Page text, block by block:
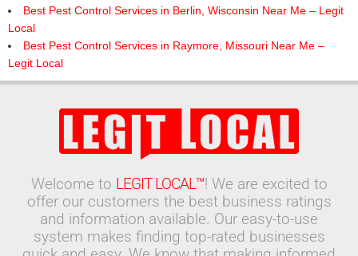
Best Pest Control Services in Berlin, Wisconsin Near Me – Legit
Local
Best Pest Control Services in Raymore, Missouri Near Me –
Legit Local
Welcome to LEGIT LOCAL™! We are excited to
offer our customers the best business ratings
and information available. Our easy-to-use
system makes finding top-rated businesses